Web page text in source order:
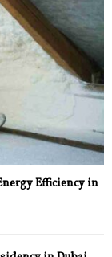
Efficiency in